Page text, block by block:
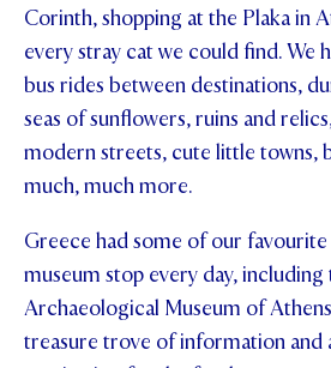
Corinth, shopping at the Plaka in
every stray cat we could find. We
bus rides between destinations,
seas of sunflowers, ruins and
modern streets, cute little towns,
much, much more.
Greece had some of our
museum stop every day,
Archaeological Museum of
treasure trove of information and